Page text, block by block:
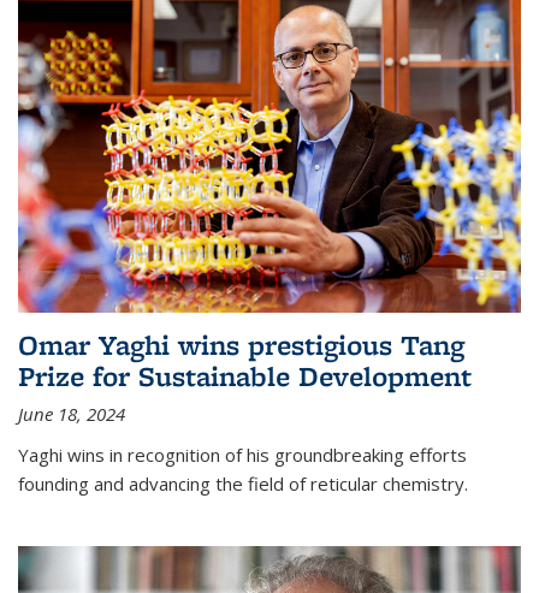
Omar Yaghi wins prestigious Tang
Prize for Sustainable Development
June 18, 2024
Yaghi wins in recognition of his groundbreaking efforts
founding and advancing the field of reticular chemistry.